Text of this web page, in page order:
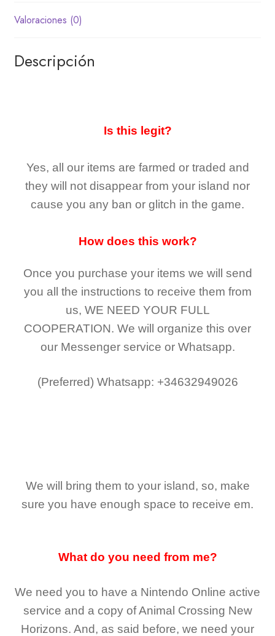
Valoraciones (0)
Descripción
Is this legit?
Yes, all our items are farmed or traded and
they will not disappear from your island nor
cause you any ban or glitch in the game.
How does this work?
Once you purchase your items we will send
you all the instructions to receive them from
us, WE NEED YOUR FULL
COOPERATION. We will organize this over
our Messenger service or Whatsapp.
(Preferred) Whatsapp: +34632949026
We will bring them to your island, so, make
sure you have enough space to receive em.
What do you need from me?
We need you to have a Nintendo Online active
service and a copy of Animal Crossing New
Horizons. And, as said before, we need your